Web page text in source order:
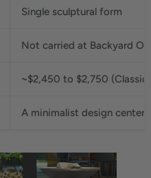
Single sculptural form
Not carried at Backyard
~$2,450 to $2,750 (Classic
A minimalist design